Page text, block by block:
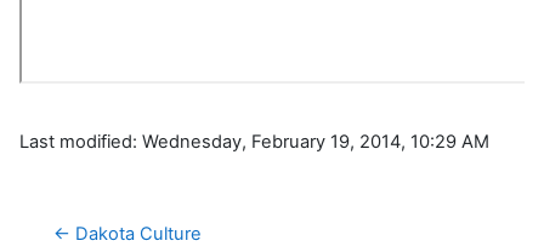
Last modified: Wednesday, February 19, 2014, 10:29 AM
← Dakota Culture